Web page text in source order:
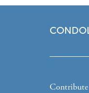
Contribute